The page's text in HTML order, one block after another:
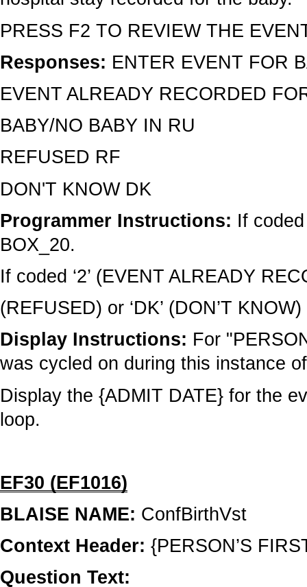
PRESS F2 TO REVIEW THE
Responses: ENTER EVENT FOR
EVENT ALREADY RECORDED
BABY/NO BABY IN RU
REFUSED RF
DON'T KNOW DK
Programmer Instructions: If
BOX_20.
If coded ‘2’ (EVENT ALREADY
(REFUSED) or ‘DK’ (DON’T
Display Instructions: For
was cycled on during this instance
Display the {ADMIT DATE} for the
loop.
EF30 (EF1016)
BLAISE NAME: ConfBirthVst
Context Header: {PERSON’S
Question Text: